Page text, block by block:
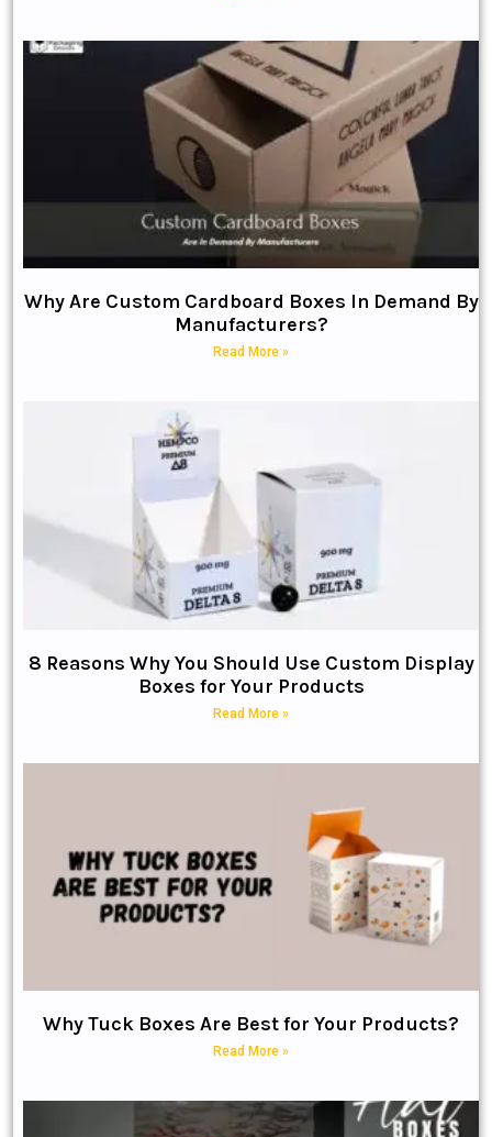
Why Are Custom Cardboard Boxes In Demand By
Manufacturers?
Read More »
8 Reasons Why You Should Use Custom Display
Boxes for Your Products
Read More »
Why Tuck Boxes Are Best for Your Products?
Read More »